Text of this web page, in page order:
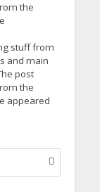
the
stuff from
and main
post
the
appeared